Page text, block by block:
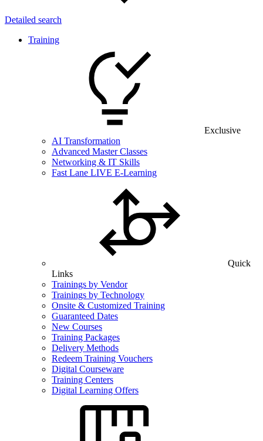
Detailed search
Training
Exclusive
AI Transformation
Advanced Master Classes
Networking & IT Skills
Fast Lane LIVE E-Learning
Quick
Links
Trainings by Vendor
Trainings by Technology
Onsite & Customized Training
Guaranteed Dates
New Courses
Training Packages
Delivery Methods
Redeem Training Vouchers
Digital Courseware
Training Centers
Digital Learning Offers